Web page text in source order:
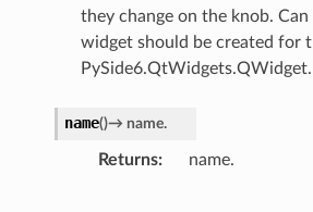
they change on the knob.
widget should be created for
PySide6.QtWidgets.QWidget.
name()→ name.
Returns name.